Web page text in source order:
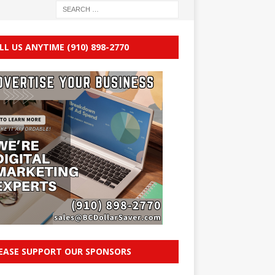
US ANYTIME (910) 898-2770
SUPPORT OUR SPONSORS